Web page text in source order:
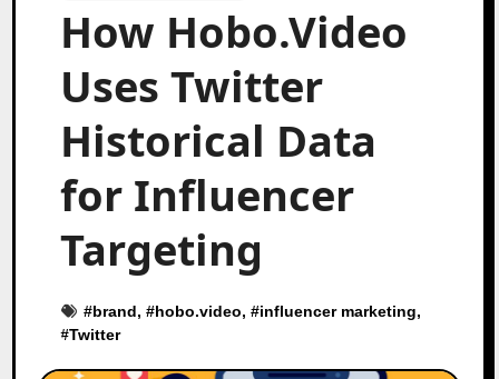
How Hobo.Video
Uses Twitter
Historical Data
for Influencer
Targeting
#brand, #hobo.video, #influencer marketing,
#Twitter